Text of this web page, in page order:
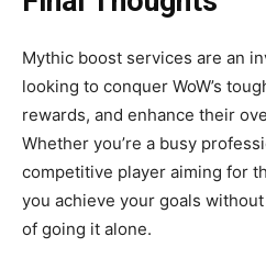
Mythic boost services are an
looking to conquer WoW’s
rewards, and enhance their
Whether you’re a busy
competitive player aiming for
you achieve your goals
of going it alone.